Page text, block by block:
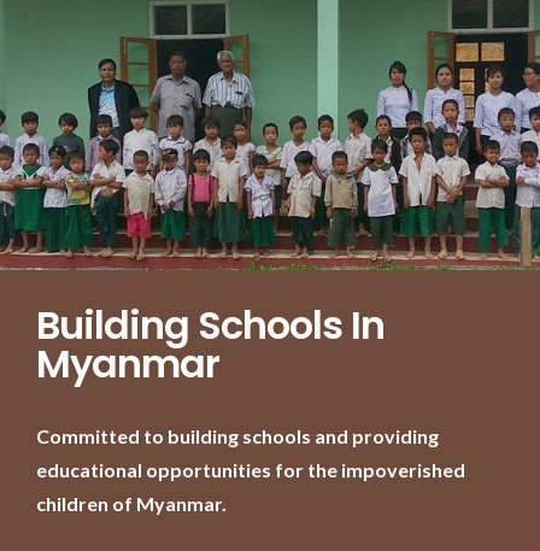
Building Schools In
Myanmar
Committed to building schools and providing
educational opportunities for the impoverished
children of Myanmar.